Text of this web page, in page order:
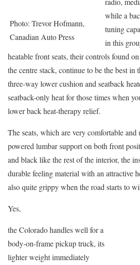
Photo: Trevor Hofmann,
Canadian Auto Press
while a
tuning
in this
heatable front seats, their controls found
the centre stack, continue to be the best in
three-way lower cushion and seatback
seatback-only heat for those times when
lower back heat-therapy relief.
The seats, which are very comfortable
powered lumbar support on both front
and black like the rest of the interior, the
durable feeling material with an attractive
also quite grippy when the road starts to
Yes,
the Colorado handles well for a
body-on-frame pickup truck, its
lighter weight immediately